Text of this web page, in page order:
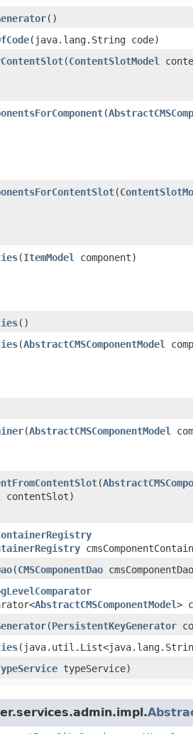
()
​(java.lang.String code)
​(ContentSlotModel
​(
​(
​(ItemModel component)
()
​(AbstractCMSComponentModel
​(AbstractCMSComponentModel
​(
contentSlot)
​(CMSComponentDao
AbstractCMSComponentModel>
​(PersistentKeyGenerator
typeService)